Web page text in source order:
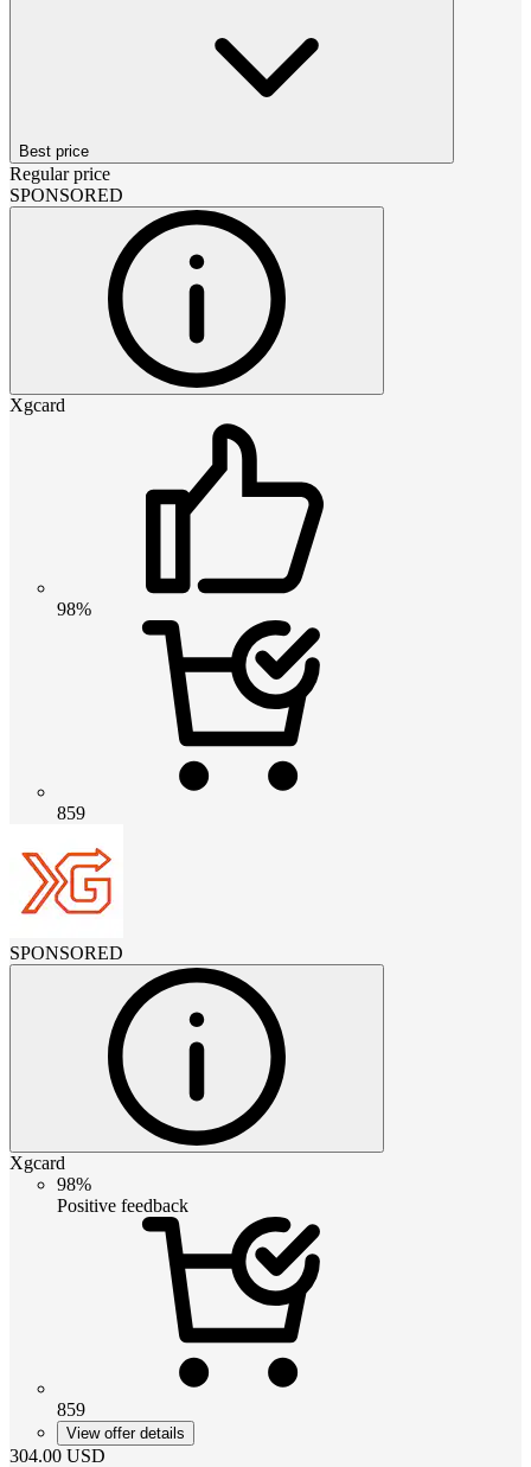
Best price
Regular price
SPONSORED
Xgcard
98%
859
SPONSORED
Xgcard
98%
Positive feedback
859
View offer details
304.00 USD